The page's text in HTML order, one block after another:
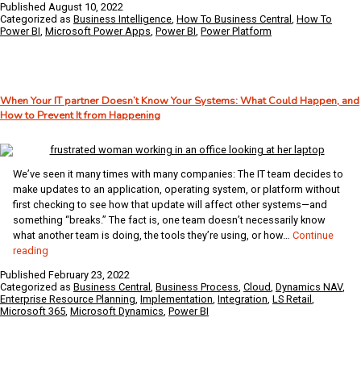
Power
Automate
Reporting
and
to
List
Published August 10, 2022
Categorized as Business Intelligence, How To Business Central , How To
Power BI, Microsoft Power Apps, Power BI, Power Platform
When Your IT partner Doesn’t Know Your Systems: What Could Happen, and
How to Prevent It from Happening
We’ve seen it many times with many companies: The IT team decides to
make updates to an application, operating system, or platform without
first checking to see how that update will affect other systems—and
something “breaks.” The fact is, one team doesn’t necessarily know
what another team is doing, the tools they’re using, or how… Continue
reading
IT
partner
Doesn’t
Published February 23, 2022
Categorized as Business Central , Business Process, Cloud, Dynamics NAV,
Enterprise Resource Planning, Implementation, Integration, LS Retail ,
Microsoft 365, Microsoft Dynamics, Power BI